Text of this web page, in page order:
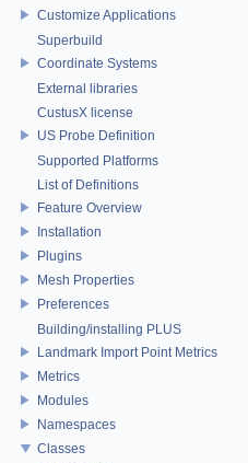
Customize Applications
Superbuild
Coordinate Systems
External libraries
CustusX license
US Probe Definition
Supported Platforms
List of Definitions
Feature Overview
Installation
Plugins
Mesh Properties
Preferences
Building/installing PLUS
Landmark Import Point Metrics
Metrics
Modules
Namespaces
Classes